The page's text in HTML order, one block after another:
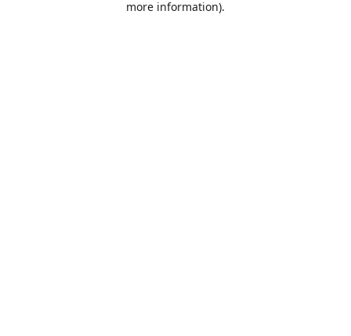
more information).